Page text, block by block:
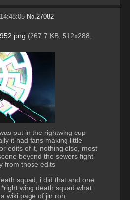
No. 27082
(267.7 KB, 512x288,
put in the rightwing cup
it had fans making little
edits of it, nothing else, most
beyond the sewers fight
from those edits
squad, i did that and one
wing death squad what
wiki page of jin roh.